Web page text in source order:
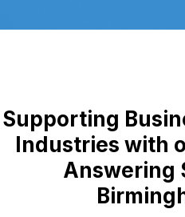
Supporting
Industries with
Answering